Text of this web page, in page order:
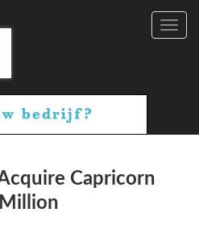
Capricorn